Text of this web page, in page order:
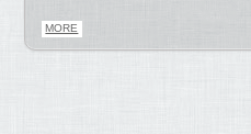
MORE